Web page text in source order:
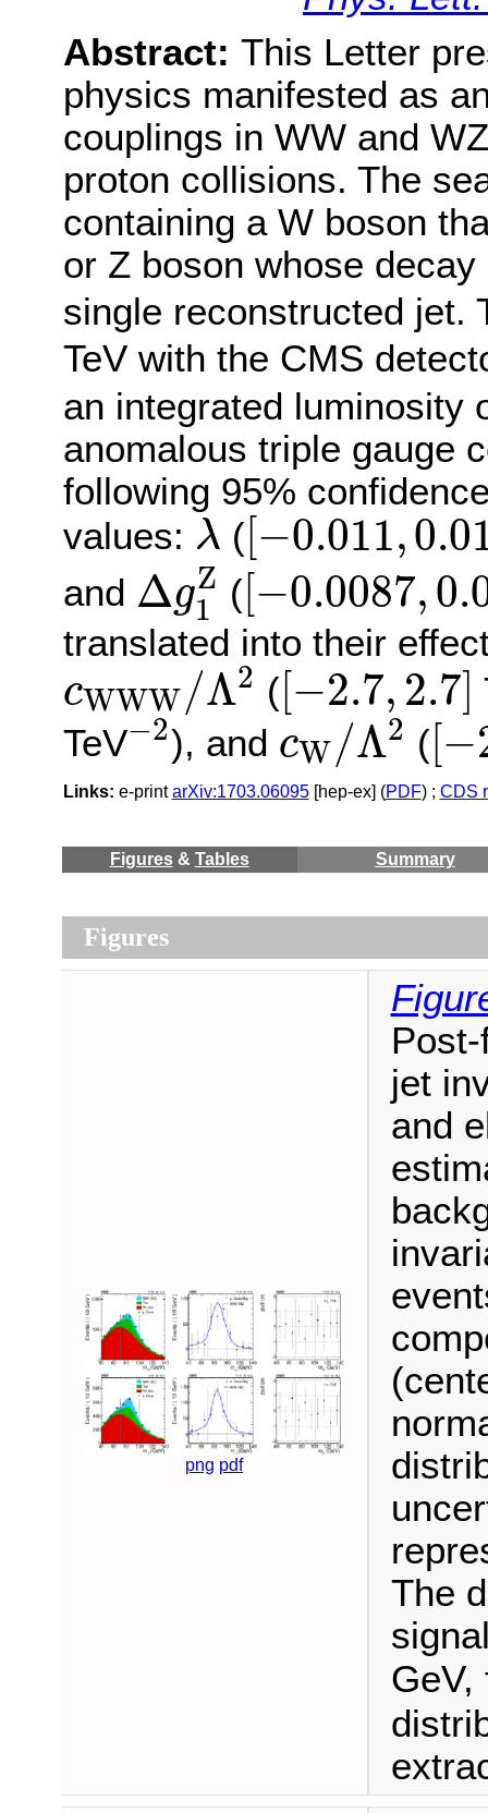
Abstract: This Letter
physics manifested as
couplings in WW and
proton collisions. The
containing a W boson
or Z boson whose
single reconstructed jet.
TeV with the CMS
an integrated luminosity
anomalous triple gauge
following 95%
values: λ
λ ([−0.011,
[−0.011,
and ΔgZ
1
Δg 1Z
([−0.0087,
[− 0.0087
translated into their
cWWW /Λ2
cWWW/Λ2
([−2.7, 2.7]
[−2.7, 2.7]
TeV−2
−2
), and cW /Λ2
c W/Λ 2
([−
[−
Links: e-printarXiv:1703.06095[hep-ex] (PDF) ; CDS
Figures& Tables Summary
Figures
png pdf
jet
and
The